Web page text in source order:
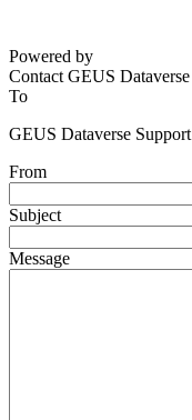
Powered by
Contact GEUS
To
GEUS Dataverse Support
From
Subject
Message